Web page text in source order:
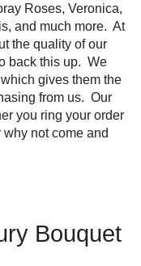
Roses, Veronica,
and much more. At
the quality of our
back this up. We
gives them the
from us. Our
you ring your order
not come and
Bouquet